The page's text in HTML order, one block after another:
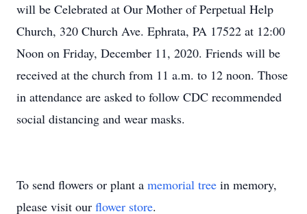
will be Celebrated at Our Mother of Perpetual Help
Church, 320 Church Ave. Ephrata, PA 17522 at 12:00
Noon on Friday, December 11, 2020. Friends will be
received at the church from 11 a.m. to 12 noon. Those
in attendance are asked to follow CDC recommended
social distancing and wear masks.
To send flowers or plant a memorial tree in memory,
please visit our flower store.